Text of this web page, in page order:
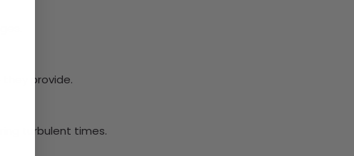
provide.
turbulent times.